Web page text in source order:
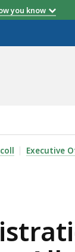
you know
Executive